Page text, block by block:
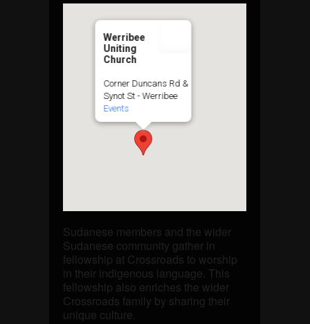
Werribee
Uniting
Church
Corner Duncans Rd &
Synot St - Werribee
Events
Sudanese members and the wider
Sudanese community gather in
fellowship at Crossroads to worship
in their indigenous language. This
fellowship also enriches the wider
Crossroads family by sharing their
unique culture.